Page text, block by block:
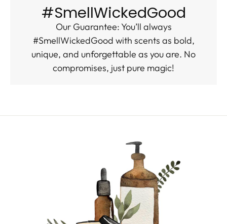
#SmellWickedGood
Our Guarantee: You’ll always
#SmellWickedGood with scents as bold,
unique, and unforgettable as you are. No
compromises, just pure magic!